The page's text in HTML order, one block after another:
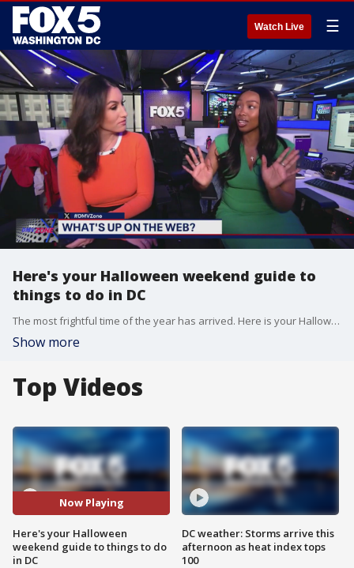
Watch Live ☰
Here's your Halloween weekend guide to
things to do in DC
The most frightful time of the year has arrived. Here is your Halloween weekend guide to things to do in the D.C. area.
Show more
Top Videos
Now Playing
Here's your Halloween
weekend guide to things to do
in DC
DC weather: Storms arrive this
afternoon as heat index tops
100